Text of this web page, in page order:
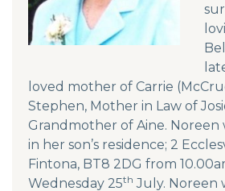
loved mother of Carrie
Stephen, Mother in Law of
Grandmother of Aine. Noreen
in her son’s residence; 2
Fintona, BT8 2DG from
Wednesday 25th July. Noreen